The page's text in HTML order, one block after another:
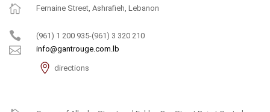
Fernaine Street, Ashrafieh, Lebanon
(961) 1 200 935-(961) 3 320 210
info@gantrouge.com.lb
directions